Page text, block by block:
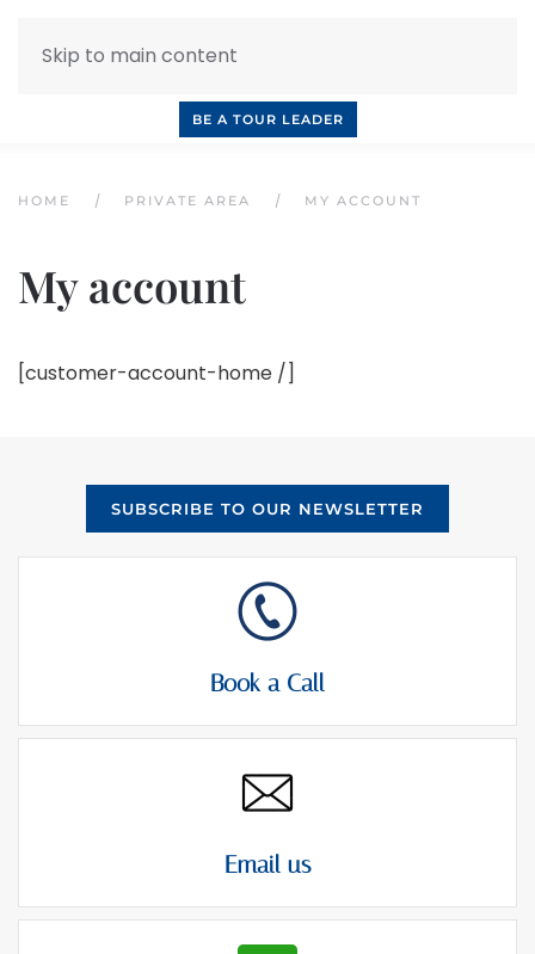
Skip to main content
BE A TOUR LEADER
HOME PRIVATE AREA MY ACCOUNT
My account
[customer-account-home /]
SUBSCRIBE TO OUR NEWSLETTER
Book a Call
Email us